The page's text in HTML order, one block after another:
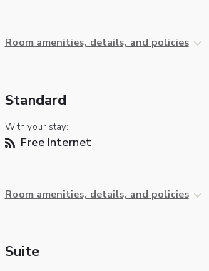
Room amenities, details, and policies
Standard
With your stay:
Free Internet
Room amenities, details, and policies
Suite